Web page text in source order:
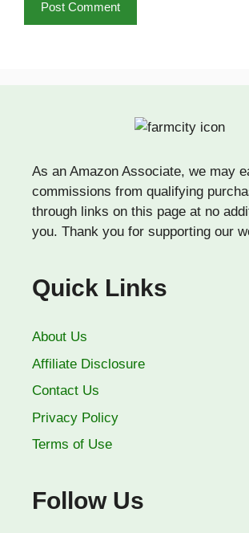
As an Amazon Associate, we may
commissions from qualifying
through links on this page at no
you. Thank you for supporting our
Quick Links
About Us
Affiliate Disclosure
Contact Us
Privacy Policy
Terms of Use
Follow Us